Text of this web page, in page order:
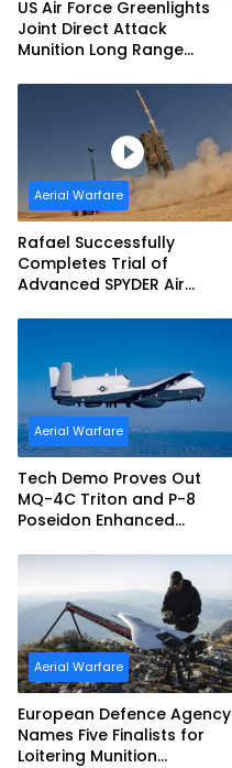
US Air Force Greenlights
Joint Direct Attack
Munition Long Range
Aerial Warfare
Rafael Successfully
Completes Trial of
Advanced SPYDER Air
Aerial Warfare
Tech Demo Proves Out
MQ-4C Triton and P-8
Poseidon Enhanced
Aerial Warfare
European Defence Agency
Names Five Finalists for
Loitering Munition